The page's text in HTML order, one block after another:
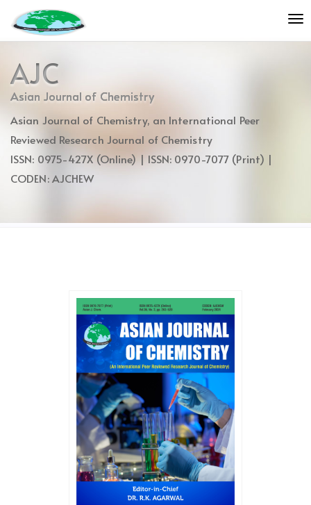
jump
to
content
Main
Navigation
Main
Content
AJC
Asian Journal of Chemistry
Asian Journal of Chemistry, an International Peer
Reviewed Research Journal of Chemistry
ISSN: 0975-427X (Online) | ISSN: 0970-7077 (Print) |
CODEN: AJCHEW